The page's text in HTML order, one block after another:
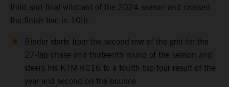
third and final wildcard of the 2024 season and crossed
the finish line in 10th.
Binder starts from the second row of the grid for the
27-lap chase and thirteenth round of the season and
steers his KTM RC16 to a fourth top four result of the
year and second on the bounce